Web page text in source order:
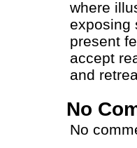
where
exposing
present
accept
and
No
No